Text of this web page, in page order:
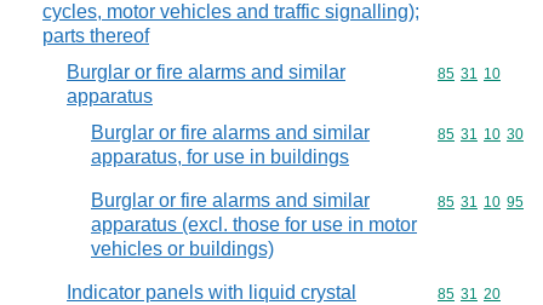
cycles, motor vehicles and traffic signalling);
parts thereof
Burglar or fire alarms and similar
apparatus
Commodity
85 31 10
Burglar or fire alarms and similar
apparatus, for use in buildings
Commodity
85 31 10 30
Burglar or fire alarms and similar
apparatus (excl. those for use in motor
vehicles or buildings)
Commodity
85 31 10 95
Indicator panels with liquid crystal
Commodity
85 31 20